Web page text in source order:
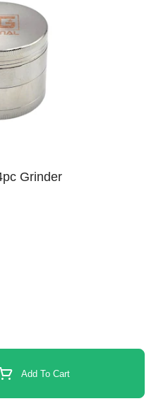
Grinder
Add To Cart